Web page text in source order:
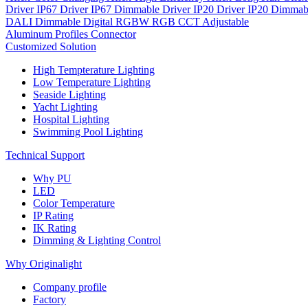
Driver IP67 Driver IP67 Dimmable Driver IP20 Driver IP20
DALI Dimmable Digital RGBW RGB CCT Adjustable
Aluminum Profiles Connector
Customized Solution
High Tempterature Lighting
Low Temperature Lighting
Seaside Lighting
Yacht Lighting
Hospital Lighting
Swimming Pool Lighting
Technical Support
Why PU
LED
Color Temperature
IP Rating
IK Rating
Dimming & Lighting Control
Why Originalight
Company profile
Factory